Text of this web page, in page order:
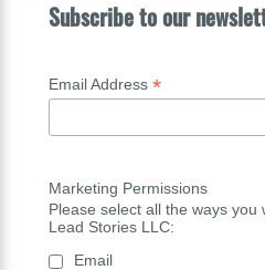
Subscribe to our
Email Address *
Marketing Permissions
Please select all the ways you
Lead Stories LLC:
Email